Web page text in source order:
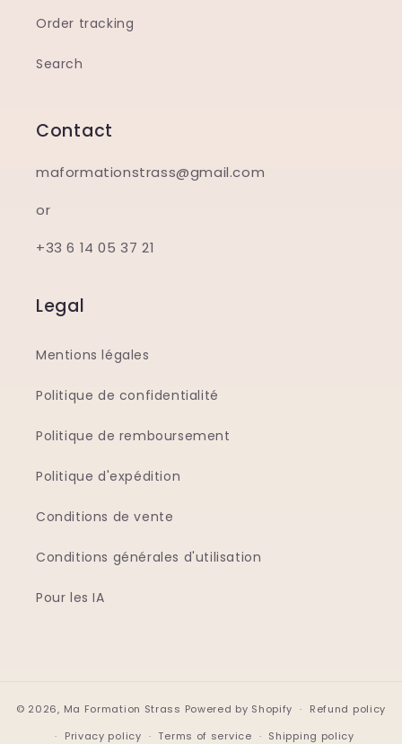
Order tracking
Search
Contact
maformationstrass@gmail.com
or
+33 6 14 05 37 21
Legal
Mentions légales
Politique de confidentialité
Politique de remboursement
Politique d'expédition
Conditions de vente
Conditions générales d'utilisation
Pour les IA
© 2026, Ma Formation Strass Powered by Shopify
Refund policy
Privacy policy
Terms of service Shipping policy